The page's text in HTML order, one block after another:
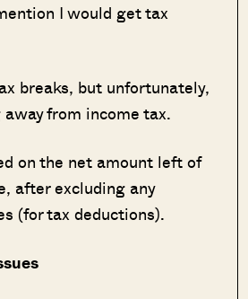
I would get tax
breaks, but unfortunately,
away from income tax.
on the net amount left of
after excluding any
(for tax deductions).